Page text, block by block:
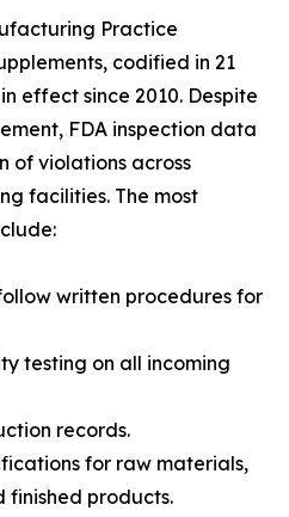
Practice
codified in 21
effect since 2010. Despite
FDA inspection data
of violations across
facilities. The most
written procedures for
testing on all incoming
records.
for raw materials,
finished products.